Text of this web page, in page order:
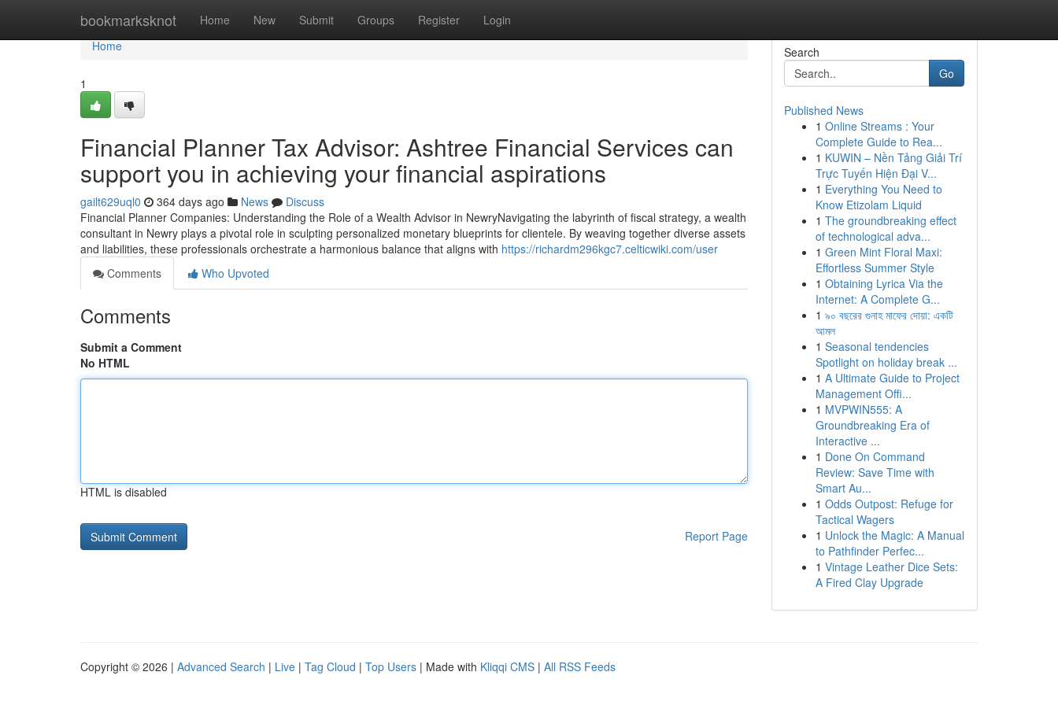
bookmarksknot Home New Submit Groups Register Login
Home
Home
1
Financial Planner Tax Advisor: Ashtree Financial Services can
support you in achieving your financial aspirations
gailt629uql0 364 days ago News
Discuss
Financial Planner Companies: Understanding the Role of a Wealth Advisor in NewryNavigating the labyrinth of fiscal strategy, a wealth
consultant in Newry plays a pivotal role in sculpting personalized monetary blueprints for clientele. By weaving together diverse assets
and liabilities, these professionals orchestrate a harmonious balance that aligns with https://richardm296kgc7.celticwiki.com/user
Comments
Who Upvoted
Comments
Submit a Comment
No HTML
HTML is disabled
Report Page
Search
Go
Published News
1 Online Streams : Your
Complete Guide to Rea...
1 KUWIN – Nền Tảng Giải Trí
Trực Tuyến Hiện Đại V...
1 Everything You Need to
Know Etizolam Liquid
1 The groundbreaking effect
of technological adva...
1 Green Mint Floral Maxi:
Effortless Summer Style
1 Obtaining Lyrica Via the
Internet: A Complete G...
1 ৯০ বছরের গুনাহ মাফের দোয়া: একটি
আমল
1 Seasonal tendencies
Spotlight on holiday break ...
1 A Ultimate Guide to Project
Management Offi...
1 MVPWIN555: A
Groundbreaking Era of
Interactive ...
1 Done On Command
Review: Save Time with
Smart Au...
1 Odds Outpost: Refuge for
Tactical Wagers
1 Unlock the Magic: A Manual
to Pathfinder Perfec...
1 Vintage Leather Dice Sets:
A Fired Clay Upgrade
Copyright © 2026 | Advanced Search | Live | Tag Cloud | Top Users | Made with Kliqqi CMS | All RSS Feeds